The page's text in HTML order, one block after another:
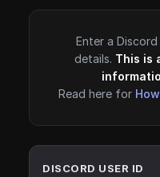
Enter a
details. This is
Read here for
DISCORD USER ID